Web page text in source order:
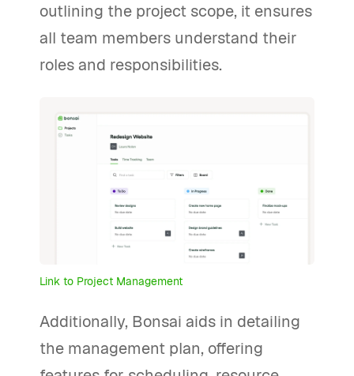
outlining the project scope, it ensures
all team members understand their
roles and responsibilities.
Link to Project Management
Additionally, Bonsai aids in detailing
the management plan, offering